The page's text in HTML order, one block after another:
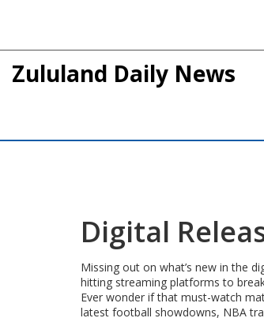
Zululand Daily News
Digital
Missing out on what’s new in the
hitting streaming platforms to
Ever wonder if that must-watch
latest football showdowns, NBA